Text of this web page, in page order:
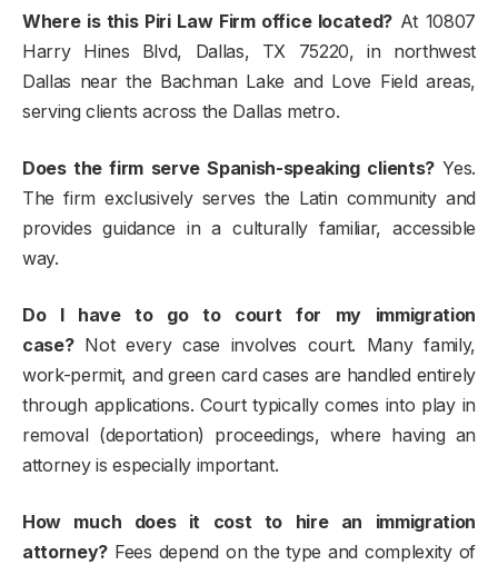
Where is this Piri Law Firm office located? At 10807
Harry Hines Blvd, Dallas, TX 75220, in northwest
Dallas near the Bachman Lake and Love Field areas,
serving clients across the Dallas metro.
Does the firm serve Spanish-speaking clients?Yes.
The firm exclusively serves the Latin community and
provides guidance in a culturally familiar, accessible
way.
Do I have to go to court for my immigration
case?Not every case involves court. Many family,
work-permit, and green card cases are handled entirely
through applications. Court typically comes into play in
removal (deportation) proceedings, where having an
attorney is especially important.
How much does it cost to hire an immigration
attorney? Fees depend on the type and complexity of